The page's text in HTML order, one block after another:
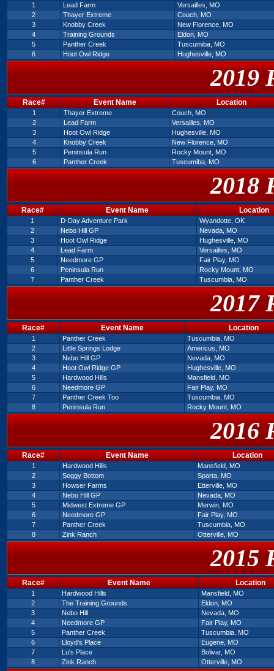
1 Lead Farm
Versailles, MO
2
Thayer Extreme
Couch, MO
3
Knobby Creek
New Florence, MO
4
Training Grounds
Eldon, MO
5
Panther Creek
Tuscumiba, MO
6
Hoot Owl Ridge Hughesville, MO
2019
Race# Event Name Location
1 Thayer Extreme
Couch, MO
2
Lead Farm
Versailles, MO
3
Hoot Owl Ridge
Hughesville, MO
4
Knobby Creek
New Florence, MO
5
Peninsula Run
Rocky Mount, MO
6
Panther Creek Tuscumiba, MO
2018
Race# Event Name Location
1 D-Day Adventure Park
Wyandotte, OK
2
Nebo Hill GP
Nevada, MO
3
Hoot Owl Ridge
Hughesville, MO
4
Lead Farm
Versailles, MO
5
Needmore GP
Fair Play, MO
6
Peninsula Run
Rocky Mount, MO
7
Panther Creek Tuscumbia, MO
2017
Race# Event Name Location
1 Panther Creek
Tuscumbia, MO
2
Little Springs Lodge
Americus, MO
3
Nebo Hill GP
Nevada, MO
4
Hoot Owl Ridge GP
Hughesville, MO
5
Hardwood Hills
Mansfield, MO
6
Needmore GP
Fair Play, MO
7
Panther Creek Too
Tuscumbia, MO
8
Peninsula Run Rocky Mount, MO
2016
Race# Event Name Location
1 Hardwood Hills
Mansfield, MO
2
Soggy Bottom
Sparta, MO
3
Howser Farms
Etterville, MO
4
Nebo Hill GP
Nevada, MO
5
Midwest Extreme GP
Merwin, MO
6
Needmore GP
Fair Play, MO
7
Panther Creek
Tuscumbia, MO
8
Zink Ranch Otterville, MO
2015
Race# Event Name Location
1 Hardwood Hills
Mansfield, MO
2
The Training Grounds
Eldon, MO
3
Nebo Hill
Nevada, MO
4
Needmore GP
Fair Play, MO
5
Panther Creek
Tuscumbia, MO
6
Lloyd's Place
Eugene, MO
7
Lu's Place
Bolivar, MO
8
Zink Ranch Otterville, MO